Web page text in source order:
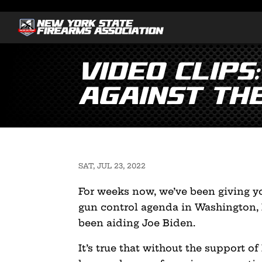
Video
Against
SAT, JUL 23, 2022
For weeks now, we’ve been giving
gun control agenda in Washington,
been aiding Joe Biden.
It’s true that without the support